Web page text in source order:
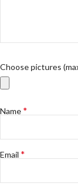
Choose pictures
Name*
Email *